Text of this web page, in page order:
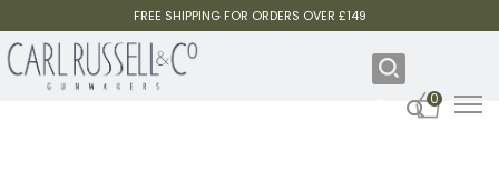
FREE SHIPPING FOR ORDERS OVER £149
0